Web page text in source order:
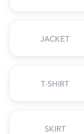
JACKET
T-SHIRT
SKIRT